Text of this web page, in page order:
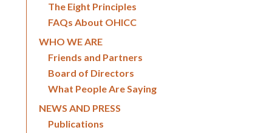
The Eight Principles
FAQs About OHICC
WHO WE ARE
Friends and Partners
Board of Directors
What People Are Saying
NEWS AND PRESS
Publications